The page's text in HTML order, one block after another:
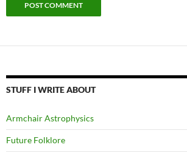
STUFF I WRITE ABOUT
Armchair Astrophysics
Future Folklore